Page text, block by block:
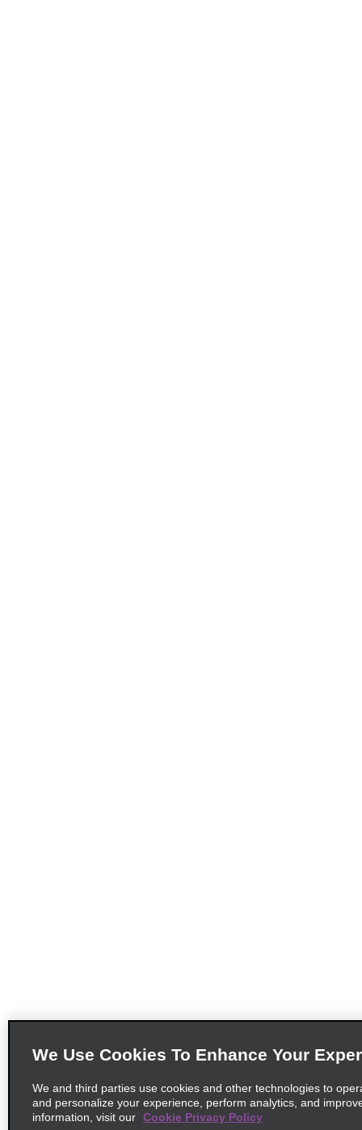
We Use Cookies To Enhance Your
We and third parties use cookies and other technologies to
and personalize your experience, perform analytics, and
information, visit our Cookie Privacy Policy